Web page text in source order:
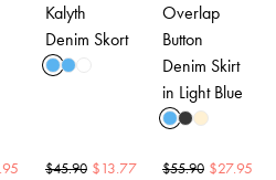
Kalyth
Denim Skort
Overlap
Button
Denim Skirt
in Light Blue
$45.90 $13.77 $55.90 $27.95